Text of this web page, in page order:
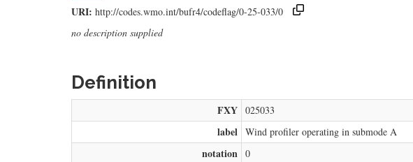
URI: http://codes.wmo.int/bufr4/codeflag/0-25-033/0
no description supplied
Definition
FXY 025033
label Wind profiler operating in submode A
notation 0